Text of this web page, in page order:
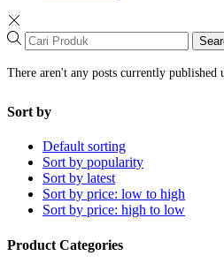
There aren't any posts currently published
Sort by
Default sorting
Sort by popularity
Sort by latest
Sort by price: low to high
Sort by price: high to low
Product Categories